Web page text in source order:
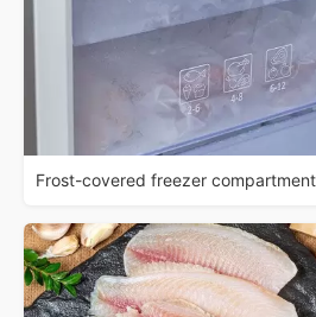
Frost-covered freezer